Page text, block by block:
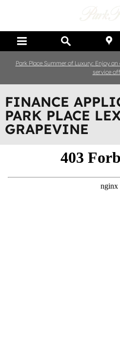
Park Place Summer of Luxury: Enjoy
service
FINANCE
PARK PLACE
GRAPEVINE